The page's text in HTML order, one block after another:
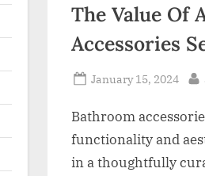
The Value Of
Accessories
Posted
January 15, 2024
Bathroom
functionality and
in a thoughtfully